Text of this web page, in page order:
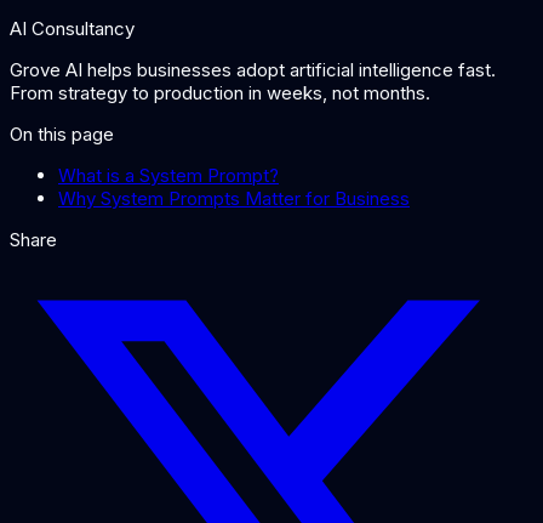
AI Consultancy
Grove AI helps businesses adopt artificial intelligence fast.
From strategy to production in weeks, not months.
On this page
What is a System Prompt?
Why System Prompts Matter for Business
Share